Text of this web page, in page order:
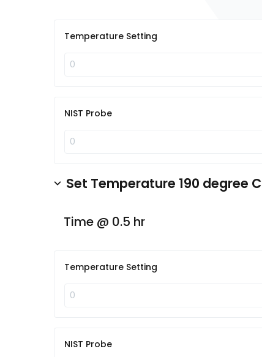
Temperature Setting
NIST Probe
Set Temperature 190 degree C
Time @ 0.5 hr
Temperature Setting
NIST Probe